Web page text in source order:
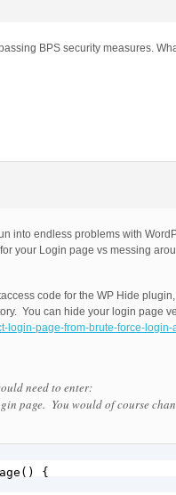
BPS security measures.
into endless problems with
your Login page vs messing
code for the WP Hide
You can hide your login page
login-page-from-brute-force-login-
need to enter:
page. You would of course
{